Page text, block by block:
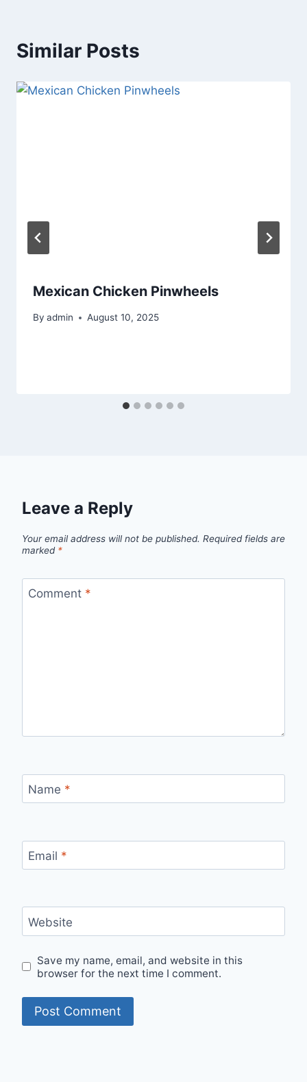
Similar Posts
Mexican Chicken Pinwheels
By admin August 10, 2025
Leave a Reply
Your email address will not be published. Required fields are
marked *
Comment *
Name *
Email *
Website
Save my name, email, and website in this
browser for the next time I comment.